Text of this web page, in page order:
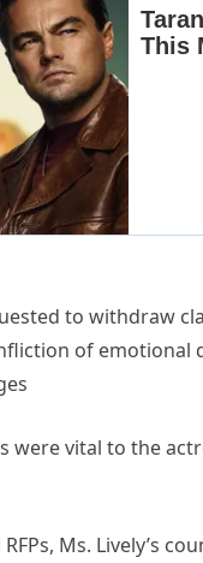
to withdraw
of emotional
were vital to the
Ms. Lively’s